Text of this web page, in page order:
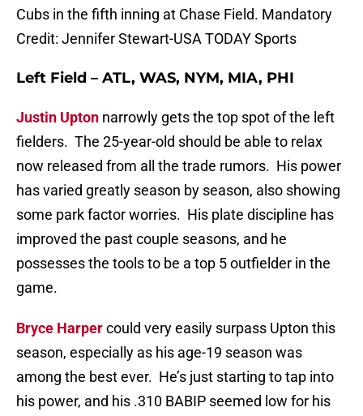
Cubs in the fifth inning at Chase Field. Mandatory
Credit: Jennifer Stewart-USA TODAY Sports
Left Field – ATL, WAS, NYM, MIA, PHI
Justin Upton narrowly gets the top spot of the left
fielders. The 25-year-old should be able to relax
now released from all the trade rumors. His power
has varied greatly season by season, also showing
some park factor worries. His plate discipline has
improved the past couple seasons, and he
possesses the tools to be a top 5 outfielder in the
game.
Bryce Harpercould very easily surpass Upton this
season, especially as his age-19 season was
among the best ever. He’s just starting to tap into
his power, and his .310 BABIP seemed low for his